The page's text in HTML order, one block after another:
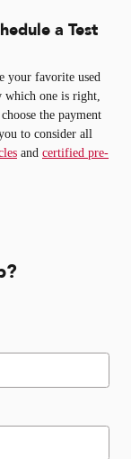
a Test
your favorite used
which one is right,
the payment
to consider all
and certified pre-